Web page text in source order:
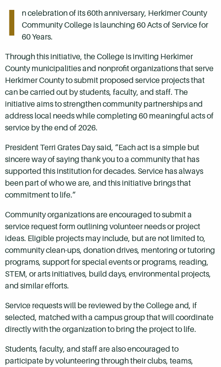
I
n celebration of its 60th anniversary, Herkimer County
Community College is launching 60 Acts of Service for
60 Years.
Through this initiative, the College is inviting Herkimer
County municipalities and nonprofit organizations that serve
Herkimer County to submit proposed service projects that
can be carried out by students, faculty, and staff. The
initiative aims to strengthen community partnerships and
address local needs while completing 60 meaningful acts of
service by the end of 2026.
President Terri Grates Day said, “Each act is a simple but
sincere way of saying thank you to a community that has
supported this institution for decades. Service has always
been part of who we are, and this initiative brings that
commitment to life.”
Community organizations are encouraged to submit a
service request form outlining volunteer needs or project
ideas. Eligible projects may include, but are not limited to,
community clean-ups, donation drives, mentoring or tutoring
programs, support for special events or programs, reading,
STEM, or arts initiatives, build days, environmental projects,
and similar efforts.
Service requests will be reviewed by the College and, if
selected, matched with a campus group that will coordinate
directly with the organization to bring the project to life.
Students, faculty, and staff are also encouraged to
participate by volunteering through their clubs, teams,